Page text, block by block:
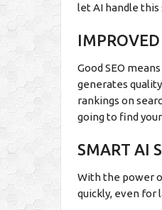
let AI handle this
IMPROVED
Good SEO
generates
rankings on
going to find
SMART AI
With the power
quickly, even for